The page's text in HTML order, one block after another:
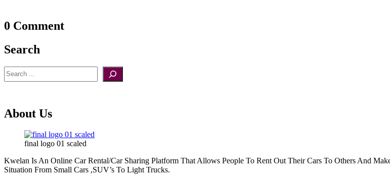
0 Comment
Search
Search
About Us
final logo 01 scaled
Kwelan Is An Online Car Rental/Car Sharing Platform That Allows People To Rent Out Their Cars To Others And
Situation From Small Cars ,SUV’s To Light Trucks.